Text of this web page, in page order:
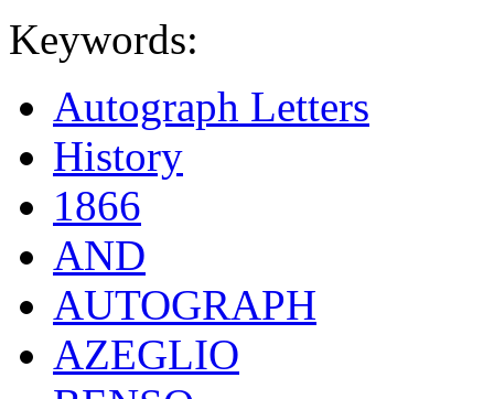
Keywords:
Autograph Letters
History
1866
AND
AUTOGRAPH
AZEGLIO